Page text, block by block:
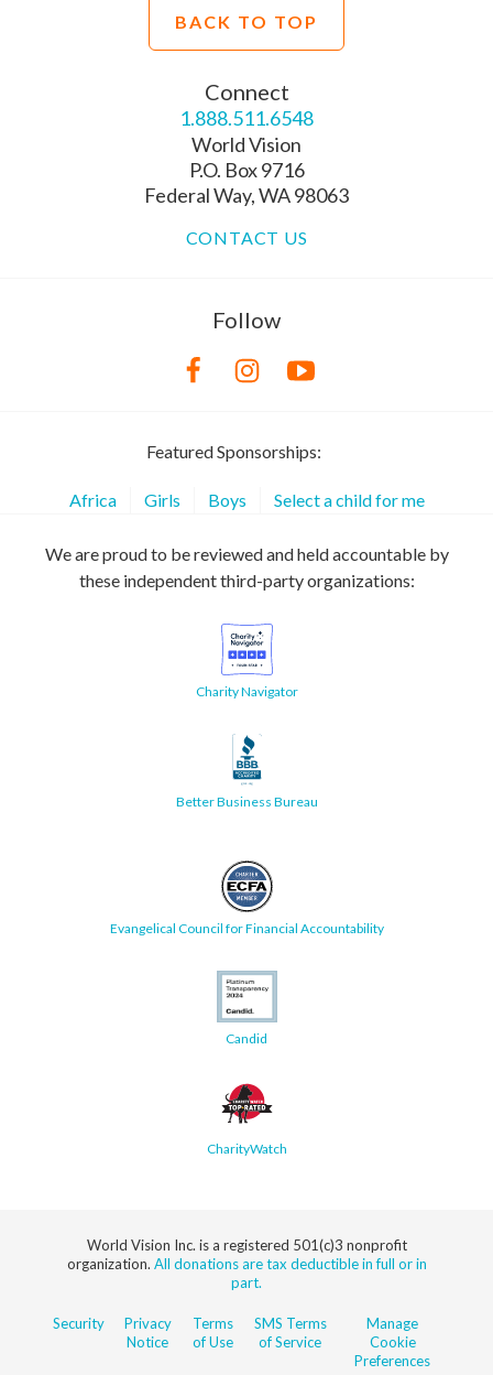
BACK TO TOP
Connect
1.888.511.6548
World Vision
P.O. Box 9716
Federal Way, WA 98063
CONTACT US
Follow
Featured Sponsorships:
Africa Girls Boys Select a child for me
We are proud to be reviewed and held accountable by
these independent third-party organizations:
Charity Navigator
Better Business Bureau
Evangelical Council for Financial Accountability
Candid
CharityWatch
World Vision Inc. is a registered 501(c)3 nonprofit
organization. All donations are tax deductible in full or in
part.
Security
Privacy
Notice
Terms
of Use
SMS Terms
of Service
Manage
Cookie
Preferences